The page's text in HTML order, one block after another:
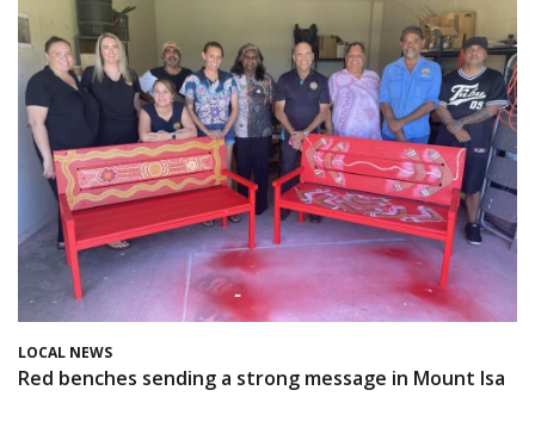
LOCAL NEWS
Red benches sending a strong message in Mount Isa